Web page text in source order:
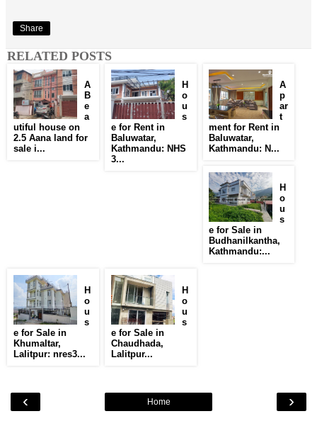
Share
RELATED POSTS
A
B
e
a
utiful house on
2.5 Aana land for
sale i...
H
o
u
s
e for Rent in
Baluwatar,
Kathmandu: NHS
3...
A
p
ar
t
ment for Rent in
Baluwatar,
Kathmandu: N...
H
o
u
s
e for Sale in
Budhanilkantha,
Kathmandu:...
H
o
u
s
e for Sale in
Khumaltar,
Lalitpur: nres3...
H
o
u
s
e for Sale in
Chaudhada,
Lalitpur...
‹ ›
Home